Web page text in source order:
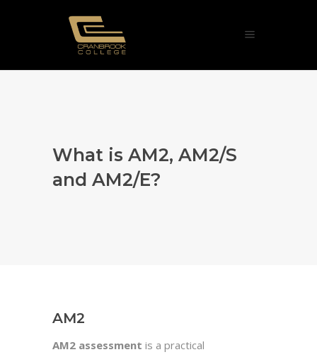
What is AM2, AM2/S
and AM2/E?
AM2
AM2 assessment is a practical